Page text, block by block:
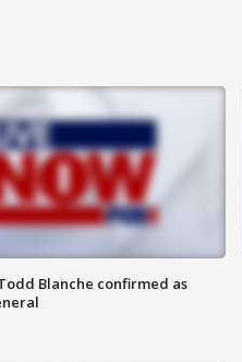
Todd Blanche confirmed as